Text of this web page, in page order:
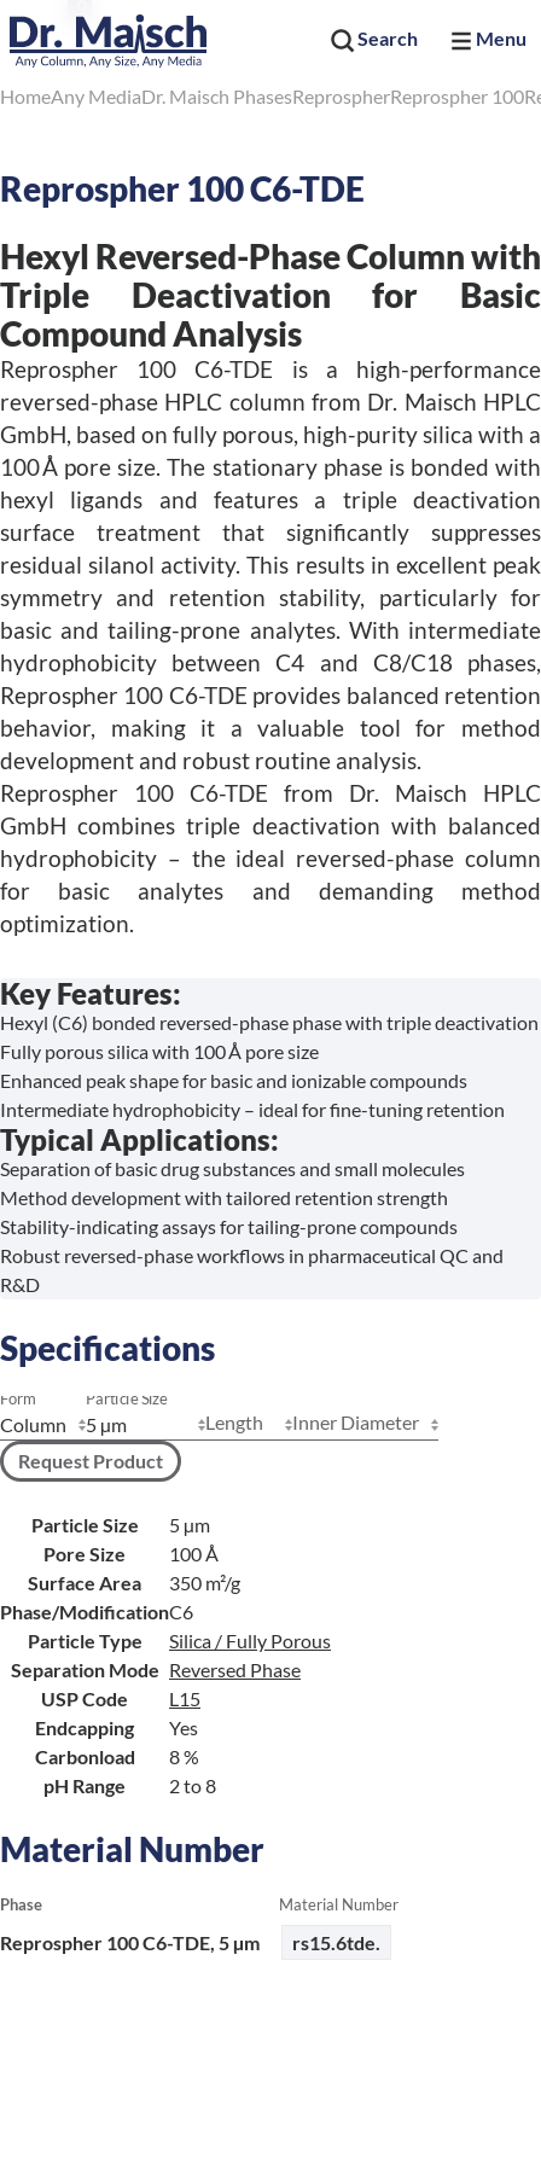
Search Menu
HomeAny MediaDr. Maisch PhasesReprospherReprospher 100
Reprospher 100 C6-TDE
Hexyl Reversed-Phase Column with
Triple Deactivation for Basic
Compound Analysis
Reprospher 100 C6-TDE is a high-performance
reversed-phase HPLC column from Dr. Maisch HPLC
GmbH, based on fully porous, high-purity silica with a
100 Å pore size. The stationary phase is bonded with
hexyl ligands and features a triple deactivation
surface treatment that significantly suppresses
residual silanol activity. This results in excellent peak
symmetry and retention stability, particularly for
basic and tailing-prone analytes. With intermediate
hydrophobicity between C4 and C8/C18 phases,
Reprospher 100 C6-TDE provides balanced retention
behavior, making it a valuable tool for method
development and robust routine analysis.
Reprospher 100 C6-TDE from Dr. Maisch HPLC
GmbH combines triple deactivation with balanced
hydrophobicity – the ideal reversed-phase column
for basic analytes and demanding method
optimization.
Key Features:
Hexyl (C6) bonded reversed-phase phase with triple deactivation
Fully porous silica with 100 Å pore size
Enhanced peak shape for basic and ionizable compounds
Intermediate hydrophobicity – ideal for fine-tuning retention
Typical Applications:
Separation of basic drug substances and small molecules
Method development with tailored retention strength
Stability-indicating assays for tailing-prone compounds
Robust reversed-phase workflows in pharmaceutical QC and
R&D
Specifications
Form Particle Size
Length
Inner Diameter
Request Product
Particle Size
5 µm
Pore Size
100 Å
Surface Area
350 m²/g
Phase/ModificationC6
Particle Type
Silica / Fully Porous
Separation Mode Reversed Phase
USP Code
L15
Endcapping
Yes
Carbonload
8 %
pH Range
2 to 8
Material Number
Phase Material Number
Reprospher 100 C6-TDE, 5 µm rs15.6tde.